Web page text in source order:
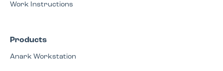
Work Instructions
Products
Anark Workstation